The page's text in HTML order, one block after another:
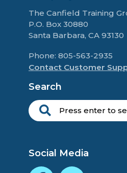
The Canfield Training
P.O. Box 30880
Santa Barbara, CA 93130
Phone: 805-563-2935
Contact Customer
Search
Social Media